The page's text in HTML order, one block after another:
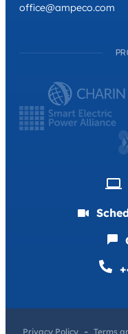
office@ampeco.com
Privacy Policy Terms